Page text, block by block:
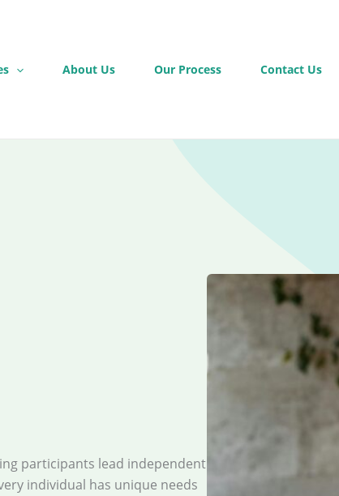
About Us Our Process Contact Us
participants lead independent
individual has unique needs